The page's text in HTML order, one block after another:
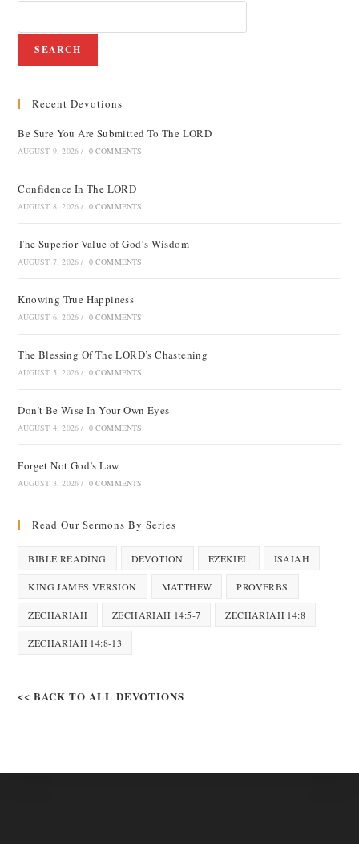
SEARCH
Recent Devotions
Be Sure You Are Submitted To The LORD
AUGUST 9, 2026 / 0 COMMENTS
Confidence In The LORD
AUGUST 8, 2026 / 0 COMMENTS
The Superior Value of God’s Wisdom
AUGUST 7, 2026 / 0 COMMENTS
Knowing True Happiness
AUGUST 6, 2026 / 0 COMMENTS
The Blessing Of The LORD’s Chastening
AUGUST 5, 2026 / 0 COMMENTS
Don’t Be Wise In Your Own Eyes
AUGUST 4, 2026 / 0 COMMENTS
Forget Not God’s Law
AUGUST 3, 2026 / 0 COMMENTS
Read Our Sermons By Series
BIBLE READING DEVOTION EZEKIEL ISAIAH
KING JAMES VERSION MATTHEW PROVERBS
ZECHARIAH ZECHARIAH 14:5-7 ZECHARIAH 14:8
ZECHARIAH 14:8-13
<< BACK TO ALL DEVOTIONS